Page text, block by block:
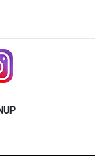
Form